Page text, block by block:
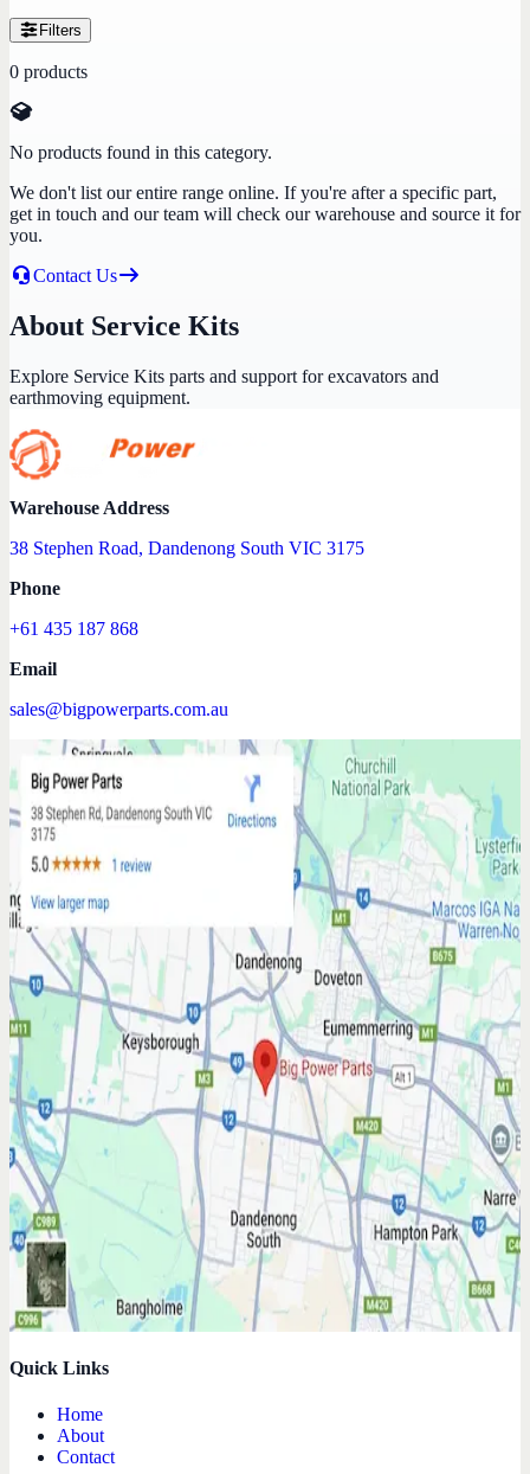
Filters
0 products
No products found in this category.
We don't list our entire range online. If you're after a specific part,
get in touch and our team will check our warehouse and source it for
you.
Contact Us
About Service Kits
Explore Service Kits parts and support for excavators and
earthmoving equipment.
Warehouse Address
38 Stephen Road, Dandenong South VIC 3175
Phone
+61 435 187 868
Email
sales@bigpowerparts.com.au
Quick Links
Home
About
Contact